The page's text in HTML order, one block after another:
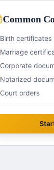
Common
Birth certificates
Marriage
Corporate
Notarized
Court orders